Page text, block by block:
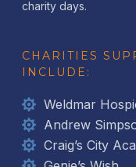
charity days.
CHARITIES
INCLUDE:
Weldmar
Andrew
Craig’s City